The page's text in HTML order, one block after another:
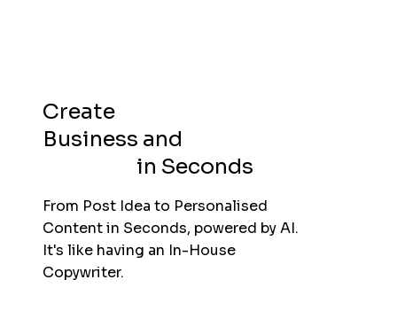
Create
Business and
in Seconds
From Post Idea to Personalised
Content in Seconds, powered by AI.
It's like having an In-House
Copywriter.